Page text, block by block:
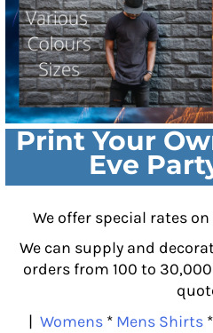
Print Your
Eve
We offer special rates
We can supply and
orders from 100 to
| Womens * Mens Shirts *